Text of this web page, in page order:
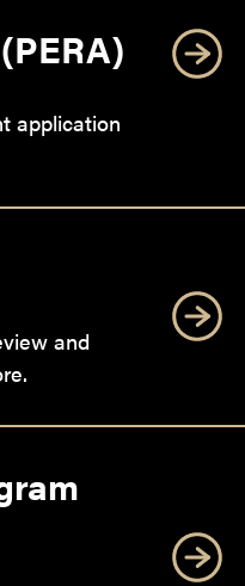
application
and